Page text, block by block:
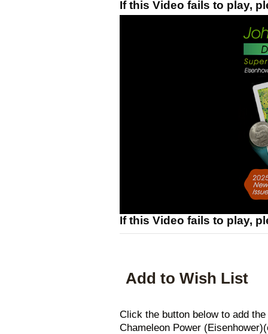
If this Video fails to play,
If this Video fails to play,
Add to Wish List
Click the button below to add
Chameleon Power